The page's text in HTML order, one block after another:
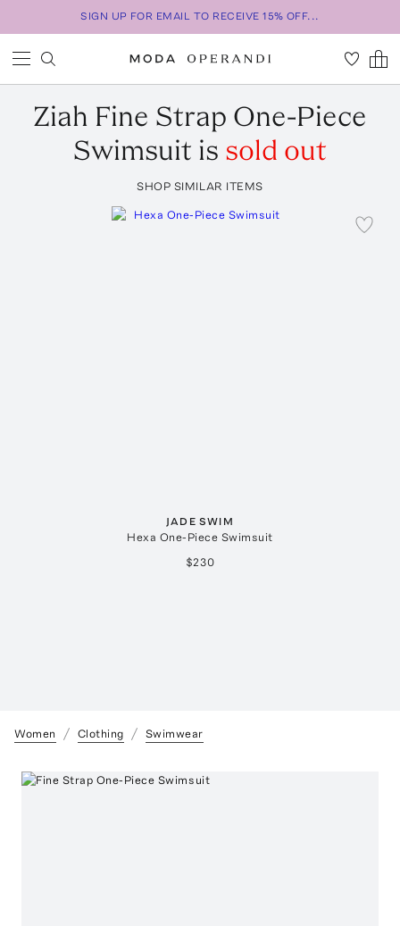
SIGN UP FOR EMAIL TO RECEIVE 15% OFF...
Ziah Fine Strap One-Piece
Swimsuit is sold out
SHOP SIMILAR ITEMS
JADE SWIM
Hexa One-Piece Swimsuit
$230
Women Clothing Swimwear